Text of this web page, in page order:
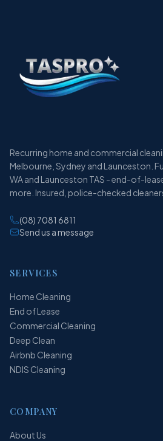
Recurring home and commercial
Melbourne, Sydney and Launceston.
WA and Launceston TAS - end-of-
more. Insured, police-checked
(08) 7081 6811
Send us a message
SERVICES
Home Cleaning
End of Lease
Commercial Cleaning
Deep Clean
Airbnb Cleaning
NDIS Cleaning
COMPANY
About Us